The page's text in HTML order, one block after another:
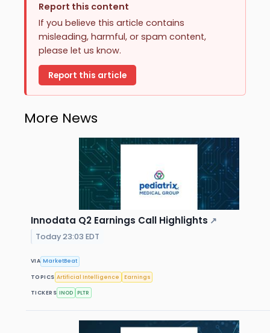
Report this content
If you believe this article contains
misleading, harmful, or spam content,
please let us know.
Report this article
More News
Innodata Q2 Earnings Call Highlights ↗
Today 23:03 EDT
VIA MarketBeat
TOPICS Artificial Intelligence Earnings
TICKERS INOD PLTR